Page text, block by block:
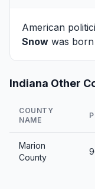
American
Snow was
Indiana Other
COUNTY
NAME
Marion
County